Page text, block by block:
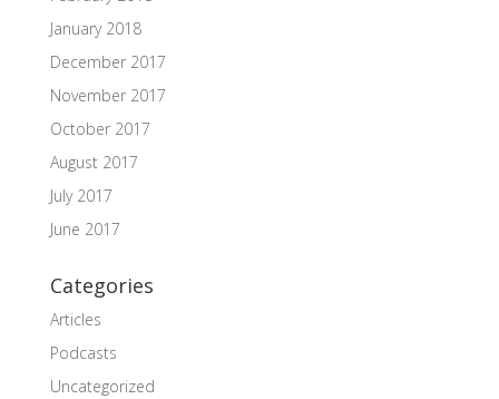
January 2018
December 2017
November 2017
October 2017
August 2017
July 2017
June 2017
Categories
Articles
Podcasts
Uncategorized